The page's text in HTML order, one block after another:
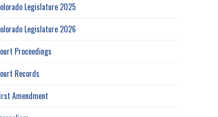
Legislature 2025
Legislature 2026
Proceedings
Records
Amendment